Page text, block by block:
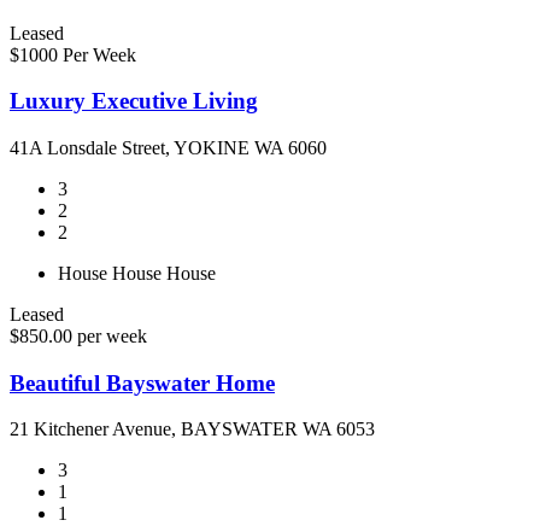
Leased
$1000 Per Week
Luxury Executive Living
41A Lonsdale Street, YOKINE WA 6060
3
2
2
House House House
Leased
$850.00 per week
Beautiful Bayswater Home
21 Kitchener Avenue, BAYSWATER WA 6053
3
1
1